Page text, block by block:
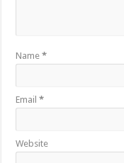
Name*
Email*
Website